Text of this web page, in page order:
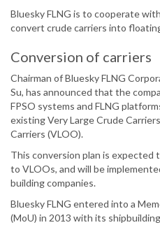
Bluesky FLNG is to cooperate
convert crude carriers into
Conversion of carriers
Chairman of Bluesky FLNG
Su, has announced that the
FPSO systems and FLNG
existing Very Large Crude
Carriers (VLOO).
This conversion plan is expected
to VLOOs, and will be
building companies.
Bluesky FLNG entered into a
(MoU) in 2013 with its